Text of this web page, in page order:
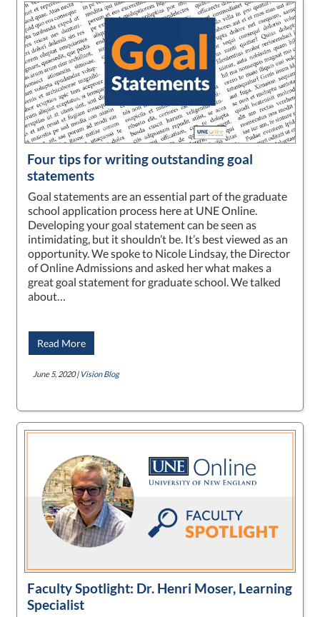
Four tips for writing outstanding goal
statements
Goal statements are an essential part of the graduate
school application process here at UNE Online.
Developing your goal statement can be seen as
intimidating, but it shouldn’t be. It’s best viewed as an
opportunity. We spoke to Nicole Lindsay, the Director
of Online Admissions and asked her what makes a
great goal statement for graduate school. We talked
about…
Read More
June 5, 2020 | Vision Blog
Faculty Spotlight: Dr. Henri Moser, Learning
Specialist